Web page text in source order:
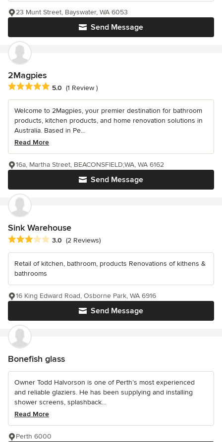
Send Message
23 Munt Street, Bayswater, WA 6053
2Magpies
Average rating: 5 out of 5 stars
5.0 (1 Review )
Welcome to 2Magpies, your premier destination for bathroom
products, kitchen products, and home renovation solutions in
Australia. Based in Pe...
Read More
Send Message
16a, Martha Street, BEACONSFIELD;WA, WA 6162
Sink Warehouse
Average rating: 3 out of 5 stars
3.0 (2 Reviews)
Retail of kitchen, bathroom, products Renovations of kithens &
bathrooms
Send Message
16 King Edward Road, Osborne Park, WA 6916
Bonefish glass
Owner Todd Halvorson is one of Perth’s most experienced
and reliable glaziers. He has been supplying and installing
shower screens, splashback...
Read More
Perth 6000